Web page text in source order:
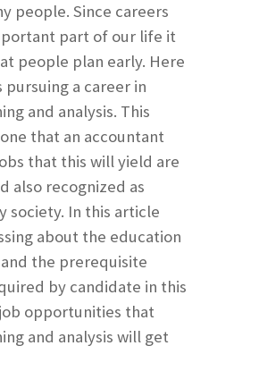
people. Since careers
part of our life it
people plan early. Here
pursuing a career in
and analysis. This
that an accountant
that this will yield are
also recognized as
society. In this article
about the education
the prerequisite
by candidate in this
opportunities that
and analysis will get